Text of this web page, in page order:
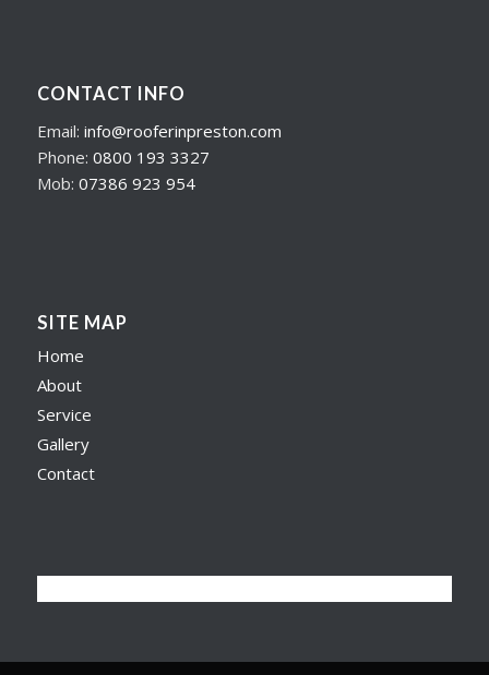
CONTACT INFO
Email: info@rooferinpreston.com
Phone: 0800 193 3327
Mob: 07386 923 954
SITE MAP
Home
About
Service
Gallery
Contact